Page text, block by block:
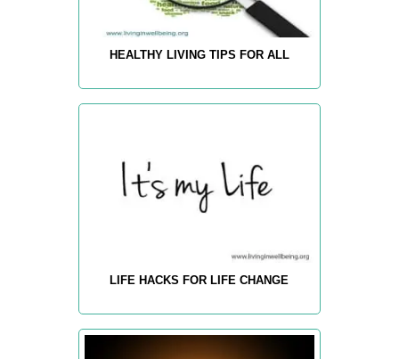
HEALTHY LIVING TIPS FOR ALL
LIFE HACKS FOR LIFE CHANGE